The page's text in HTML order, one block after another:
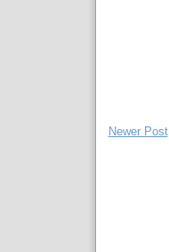
Newer Post